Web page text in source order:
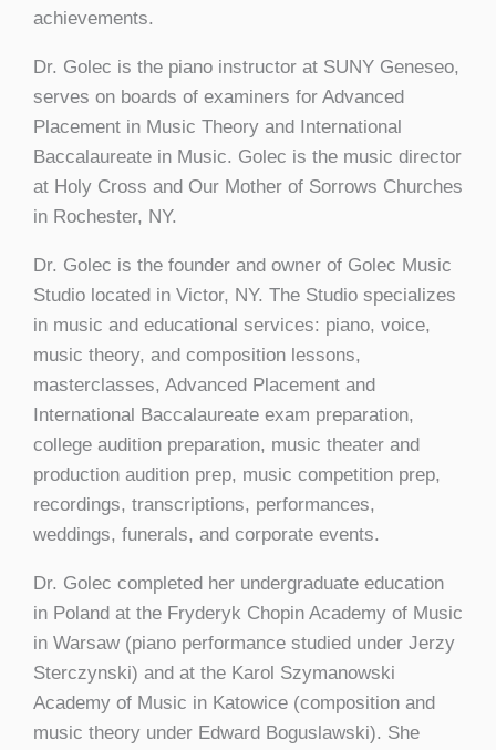
achievements.
Dr. Golec is the piano instructor at SUNY Geneseo,
serves on boards of examiners for Advanced
Placement in Music Theory and International
Baccalaureate in Music. Golec is the music director
at Holy Cross and Our Mother of Sorrows Churches
in Rochester, NY.
Dr. Golec is the founder and owner of Golec Music
Studio located in Victor, NY. The Studio specializes
in music and educational services: piano, voice,
music theory, and composition lessons,
masterclasses, Advanced Placement and
International Baccalaureate exam preparation,
college audition preparation, music theater and
production audition prep, music competition prep,
recordings, transcriptions, performances,
weddings, funerals, and corporate events.
Dr. Golec completed her undergraduate education
in Poland at the Fryderyk Chopin Academy of Music
in Warsaw (piano performance studied under Jerzy
Sterczynski) and at the Karol Szymanowski
Academy of Music in Katowice (composition and
music theory under Edward Boguslawski). She